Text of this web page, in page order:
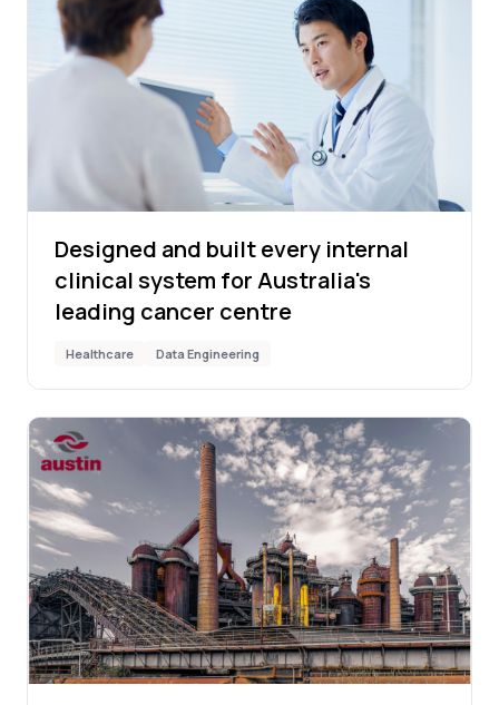
Designed and built every internal
clinical system for Australia's
leading cancer centre
Healthcare Data Engineering